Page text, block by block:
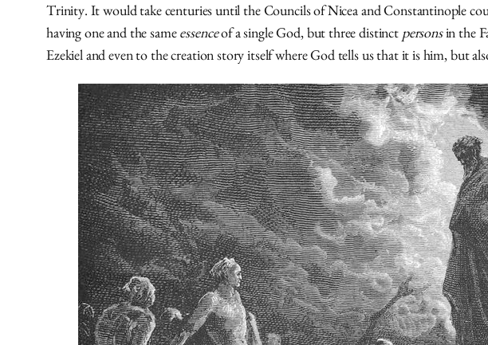
Trinity. It would take centuries until the Councils of Nicea and Constantinople
having one and the same essenceof a single God, but three distinct personsin the
Ezekiel and even to the creation story itself where God tells us that it is him, but